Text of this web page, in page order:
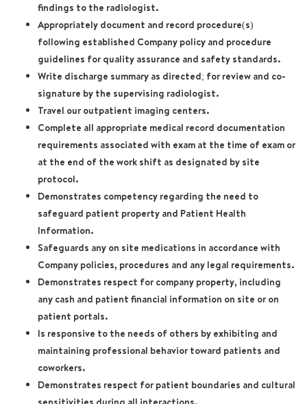
findings to the radiologist.
Appropriately document and record procedure(s)
following established Company policy and procedure
guidelines for quality assurance and safety standards.
Write discharge summary as directed; for review and co-
signature by the supervising radiologist.
Travel our outpatient imaging centers.
Complete all appropriate medical record documentation
requirements associated with exam at the time of exam or
at the end of the work shift as designated by site
protocol.
Demonstrates competency regarding the need to
safeguard patient property and Patient Health
Information.
Safeguards any on site medications in accordance with
Company policies, procedures and any legal requirements.
Demonstrates respect for company property, including
any cash and patient financial information on site or on
patient portals.
Is responsive to the needs of others by exhibiting and
maintaining professional behavior toward patients and
coworkers.
Demonstrates respect for patient boundaries and cultural